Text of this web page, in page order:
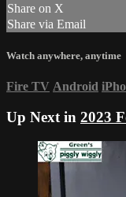
Share on X
Share via Email
Watch anywhere, anytime
Fire TV Android
Up Next in 2023